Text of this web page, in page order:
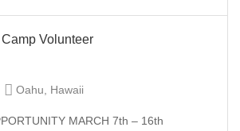
Volunteer
Oahu, Hawaii
MARCH 7th – 16th